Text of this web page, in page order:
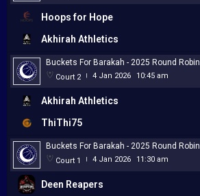
Hoops for Hope
Akhirah Athletics
Buckets For Barakah - 2025 Round Robin
Court 2 | 4 Jan 2026 10:45 am
Akhirah Athletics
ThiThi75
Buckets For Barakah - 2025 Round Robin
Court 1 | 4 Jan 2026 11:30 am
Deen Reapers